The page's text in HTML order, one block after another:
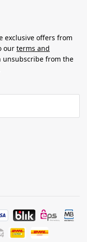
exclusive offers from
our terms and
unsubscribe from the